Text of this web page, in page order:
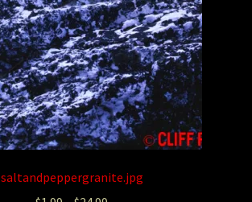
saltandpeppergranite.jpg